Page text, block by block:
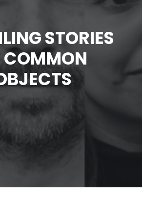
STORIES
COMMON